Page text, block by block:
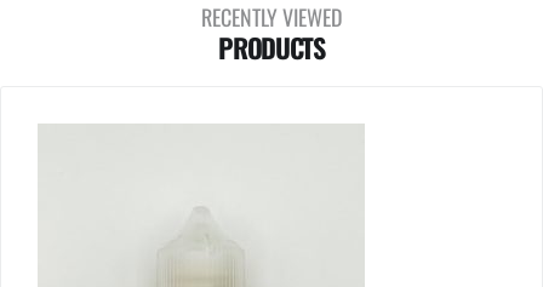
RECENTLY VIEWED
PRODUCTS